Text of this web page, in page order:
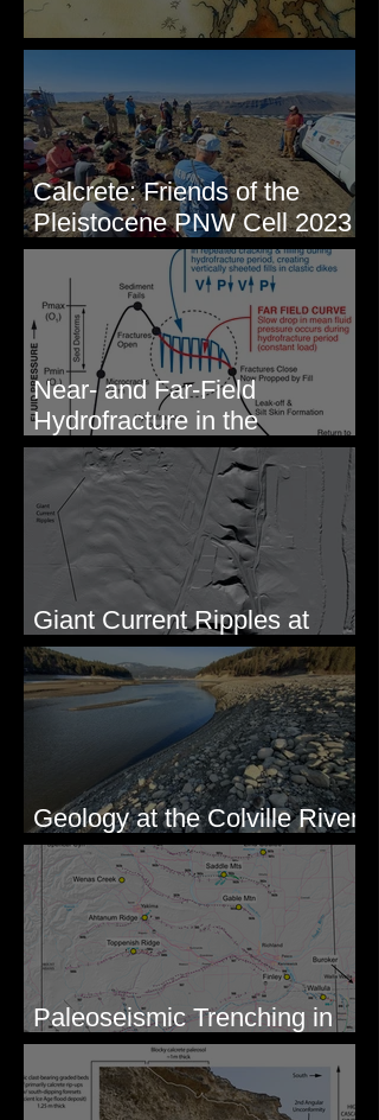
Some Maps I've Made
Calcrete: Friends of the
Pleistocene PNW Cell 2023
- Photos from Field Trip to
Eastern WA
Near- and Far-Field
Hydrofracture in the
Formation of Sheeted Clastic
Dikes
Giant Current Ripples at
Omak, WA
Geology at the Colville River
Mouth - Lake Roosevelt, WA
Paleoseismic Trenching in
Eastern Washington